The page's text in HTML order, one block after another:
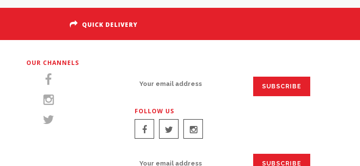
QUICK DELIVERY
OUR CHANNELS
FOLLOW US